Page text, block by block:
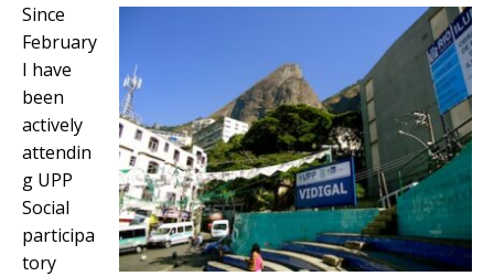
Since
February
I have
been
actively
attendin
g UPP
Social
participa
tory